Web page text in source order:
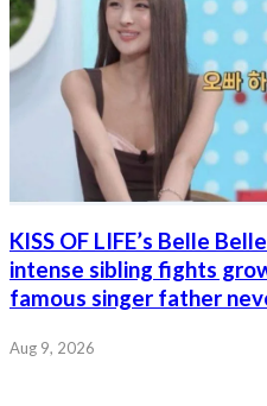
KISS OF LIFE’s Belle
intense sibling fights
famous singer father
Aug 9, 2026